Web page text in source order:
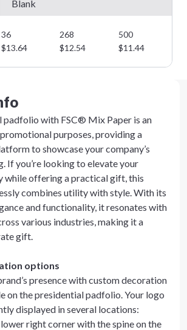
Blank
36 268 500
$13.64 $12.54 $11.44
padfolio with FSC® Mix Paper is an
purposes, providing a
to showcase your company’s
If you’re looking to elevate your
while offering a practical gift, this
combines utility with style. With its
and functionality, it resonates with
various industries, making it a
gift.
options
presence with custom decoration
on the presidential padfolio. Your logo
displayed in several locations:
right corner with the spine on the